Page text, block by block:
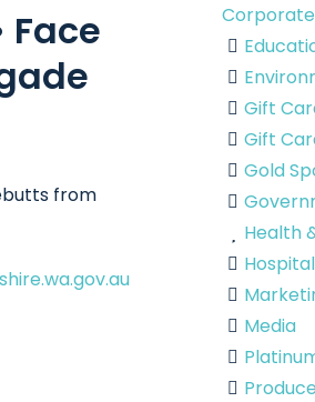
Face
from
Gift
Gift
Gold
Health
Media
Produce